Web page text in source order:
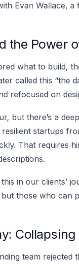
Evan Wallace,
the Power
what to build,
called this “the
refocused on
but there’s a
startups
That requires
in our clients’
those who can
team